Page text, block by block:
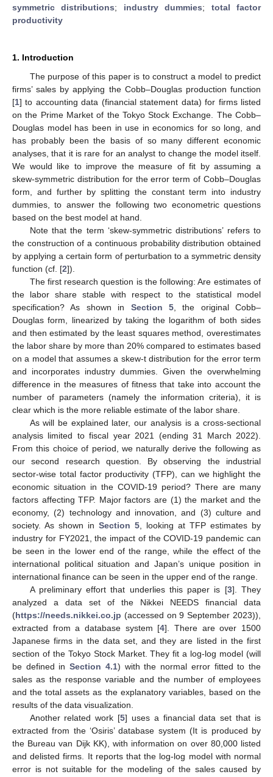
symmetric distributions; industry dummies; total factor
productivity
1. Introduction
The purpose of this paper is to construct a model to predict
firms’ sales by applying the Cobb–Douglas production function
[1] to accounting data (financial statement data) for firms listed
on the Prime Market of the Tokyo Stock Exchange. The Cobb–
Douglas model has been in use in economics for so long, and
has probably been the basis of so many different economic
analyses, that it is rare for an analyst to change the model itself.
We would like to improve the measure of fit by assuming a
skew-symmetric distribution for the error term of Cobb–Douglas
form, and further by splitting the constant term into industry
dummies, to answer the following two econometric questions
based on the best model at hand.
Note that the term ‘skew-symmetric distributions’ refers to
the construction of a continuous probability distribution obtained
by applying a certain form of perturbation to a symmetric density
function (cf. [2]).
The first research question is the following: Are estimates of
the labor share stable with respect to the statistical model
specification? As shown in Section 5, the original Cobb–
Douglas form, linearized by taking the logarithm of both sides
and then estimated by the least squares method, overestimates
the labor share by more than 20% compared to estimates based
on a model that assumes a skew-t distribution for the error term
and incorporates industry dummies. Given the overwhelming
difference in the measures of fitness that take into account the
number of parameters (namely the information criteria), it is
clear which is the more reliable estimate of the labor share.
As will be explained later, our analysis is a cross-sectional
analysis limited to fiscal year 2021 (ending 31 March 2022).
From this choice of period, we naturally derive the following as
our second research question. By observing the industrial
sector-wise total factor productivity (TFP), can we highlight the
economic situation in the COVID-19 period? There are many
factors affecting TFP. Major factors are (1) the market and the
economy, (2) technology and innovation, and (3) culture and
society. As shown in Section 5 , looking at TFP estimates by
industry for FY2021, the impact of the COVID-19 pandemic can
be seen in the lower end of the range, while the effect of the
international political situation and Japan’s unique position in
international finance can be seen in the upper end of the range.
A preliminary effort that underlies this paper is [3]. They
analyzed a data set of the Nikkei NEEDS financial data
(https://needs.nikkei.co.jp (accessed on 9 September 2023)),
extracted from a database system [4]. There are over 1500
Japanese firms in the data set, and they are listed in the first
section of the Tokyo Stock Market. They fit a log-log model (will
be defined inSection 4.1) with the normal error fitted to the
sales as the response variable and the number of employees
and the total assets as the explanatory variables, based on the
results of the data visualization.
Another related work [5] uses a financial data set that is
extracted from the ‘Osiris’ database system (It is produced by
the Bureau van Dijk KK), with information on over 80,000 listed
and delisted firms. It reports that the log-log model with normal
error is not suitable for the modeling of the sales caused by